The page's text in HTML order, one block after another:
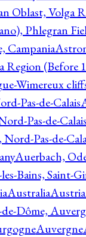
Oblast, Volga
Phlegran
Campania
Region (Before
Wimereux
Pas-de-Calais
Pas-de-Calais
Nord-Pas-de-
Auerbach,
Bains, Saint-
AustraliaAustria
Dôme,
Auvergne